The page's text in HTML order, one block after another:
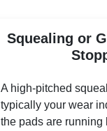
Squealing or
A high-pitched
typically your wear
the pads are running